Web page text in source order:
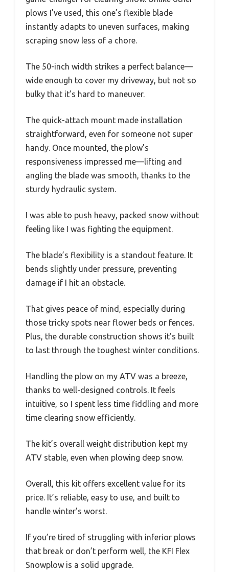
plows I’ve used, this one’s flexible blade
instantly adapts to uneven surfaces, making
scraping snow less of a chore.
The 50-inch width strikes a perfect balance—
wide enough to cover my driveway, but not so
bulky that it’s hard to maneuver.
The quick-attach mount made installation
straightforward, even for someone not super
handy. Once mounted, the plow’s
responsiveness impressed me—lifting and
angling the blade was smooth, thanks to the
sturdy hydraulic system.
I was able to push heavy, packed snow without
feeling like I was fighting the equipment.
The blade’s flexibility is a standout feature. It
bends slightly under pressure, preventing
damage if I hit an obstacle.
That gives peace of mind, especially during
those tricky spots near flower beds or fences.
Plus, the durable construction shows it’s built
to last through the toughest winter conditions.
Handling the plow on my ATV was a breeze,
thanks to well-designed controls. It feels
intuitive, so I spent less time fiddling and more
time clearing snow efficiently.
The kit’s overall weight distribution kept my
ATV stable, even when plowing deep snow.
Overall, this kit offers excellent value for its
price. It’s reliable, easy to use, and built to
handle winter’s worst.
If you’re tired of struggling with inferior plows
that break or don’t perform well, the KFI Flex
Snowplow is a solid upgrade.